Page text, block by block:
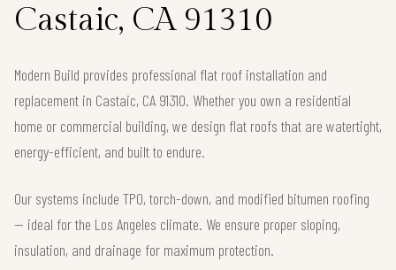
Castaic, CA 91310
Modern Build provides professional flat roof installation and
replacement in Castaic, CA 91310. Whether you own a residential
home or commercial building, we design flat roofs that are watertight,
energy-efficient, and built to endure.
Our systems include TPO, torch-down, and modified bitumen roofing
— ideal for the Los Angeles climate. We ensure proper sloping,
insulation, and drainage for maximum protection.